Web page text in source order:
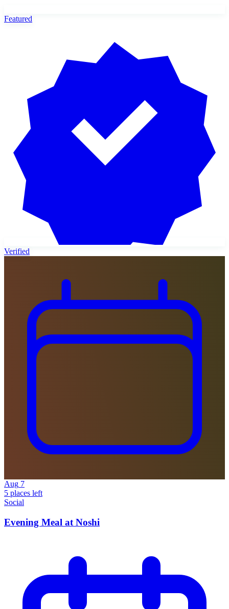
Featured
Verified
Aug 7
5 places left
Social
Evening Meal at Noshi